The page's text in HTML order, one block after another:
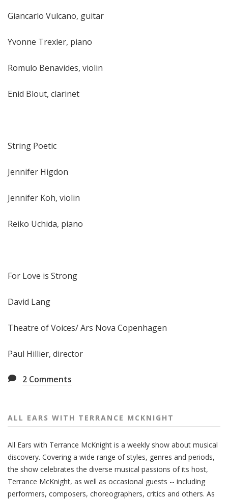
Giancarlo Vulcano, guitar
Yvonne Trexler, piano
Romulo Benavides, violin
Enid Blout, clarinet
String Poetic
Jennifer Higdon
Jennifer Koh, violin
Reiko Uchida, piano
For Love is Strong
David Lang
Theatre of Voices/ Ars Nova Copenhagen
Paul Hillier, director
2 Comments
ALL EARS WITH TERRANCE MCKNIGHT
All Ears with Terrance McKnight is a weekly show about musical
discovery. Covering a wide range of styles, genres and periods,
the show celebrates the diverse musical passions of its host,
Terrance McKnight, as well as occasional guests -- including
performers, composers, choreographers, critics and others. As